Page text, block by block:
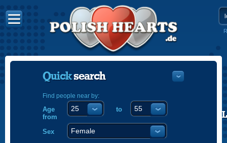
Quicksearch
Find people near by:
Age
from
to
Sex